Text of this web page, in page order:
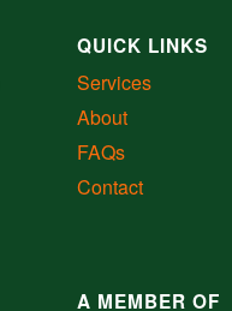
QUICK LINKS
Services
About
FAQs
Contact
A MEMBER OF